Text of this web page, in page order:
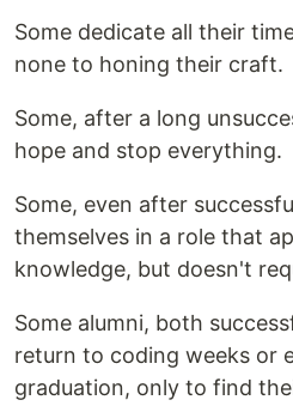
Some dedicate all their
none to honing their craft.
Some, after a long
hope and stop everything.
Some, even after
themselves in a role that
knowledge, but doesn't
Some alumni, both
return to coding weeks or
graduation, only to find